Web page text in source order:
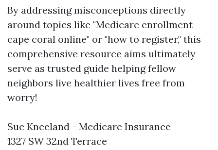
By addressing misconceptions directly
around topics like "Medicare enrollment
cape coral online" or "how to register," this
comprehensive resource aims ultimately
serve as trusted guide helping fellow
neighbors live healthier lives free from
worry!
Sue Kneeland - Medicare Insurance
1327 SW 32nd Terrace